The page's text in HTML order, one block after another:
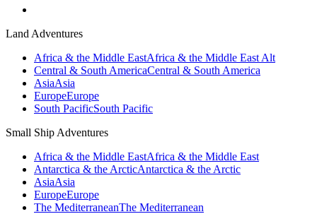
Land Adventures
Africa & the Middle EastAfrica & the Middle East Alt
Central & South AmericaCentral & South America
AsiaAsia
EuropeEurope
South PacificSouth Pacific
Small Ship Adventures
Africa & the Middle EastAfrica & the Middle East
Antarctica & the ArcticAntarctica & the Arctic
AsiaAsia
EuropeEurope
The MediterraneanThe Mediterranean